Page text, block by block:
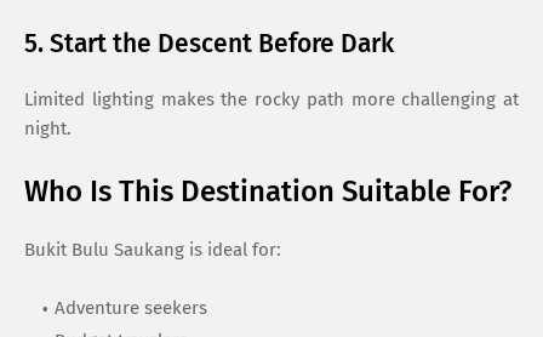
5. Start the Descent Before Dark
Limited lighting makes the rocky path more challenging at
night.
Who Is This Destination Suitable For?
Bukit Bulu Saukang is ideal for:
Adventure seekers